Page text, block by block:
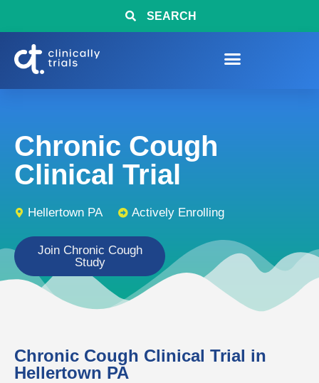
SEARCH
Chronic Cough
Clinical Trial
Hellertown PA Actively Enrolling
Join Chronic Cough
Study
Chronic Cough Clinical Trial in
Hellertown PA